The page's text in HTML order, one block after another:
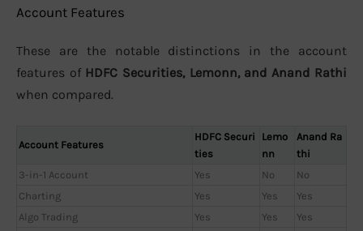
Account Features
These are the notable distinctions in the account
features of HDFC Securities, Lemonn, and Anand Rathi
when compared.
Account Features
HDFC Securi
ties
Lemo
nn
Anand Ra
thi
3-in-1 Account
Yes No
No
Charting
Yes Yes
Yes
Algo Trading
Yes Yes
Yes